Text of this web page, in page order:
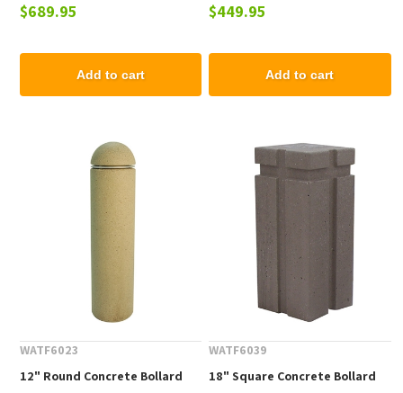
Top, 615 lbs.
$689.95
Add to cart
$449.95
Add to cart
WATF6023
12" Round Concrete Bollard
WATF6039
18" Square Concrete Bollard